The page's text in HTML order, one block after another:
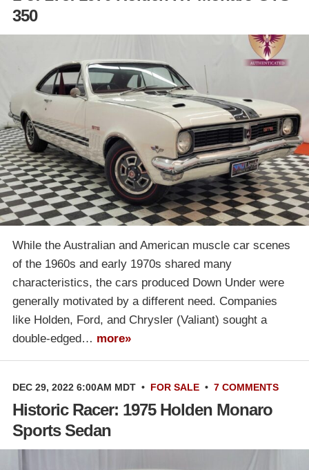
350
While the Australian and American muscle car scenes
of the 1960s and early 1970s shared many
characteristics, the cars produced Down Under were
generally motivated by a different need. Companies
like Holden, Ford, and Chrysler (Valiant) sought a
double-edged… more»
DEC 29, 2022 6:00AM MDT • FOR SALE • 7 COMMENTS
Historic Racer: 1975 Holden Monaro
Sports Sedan